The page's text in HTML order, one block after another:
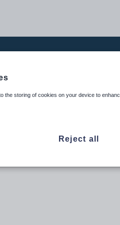
the storing of cookies on your device to
Reject all